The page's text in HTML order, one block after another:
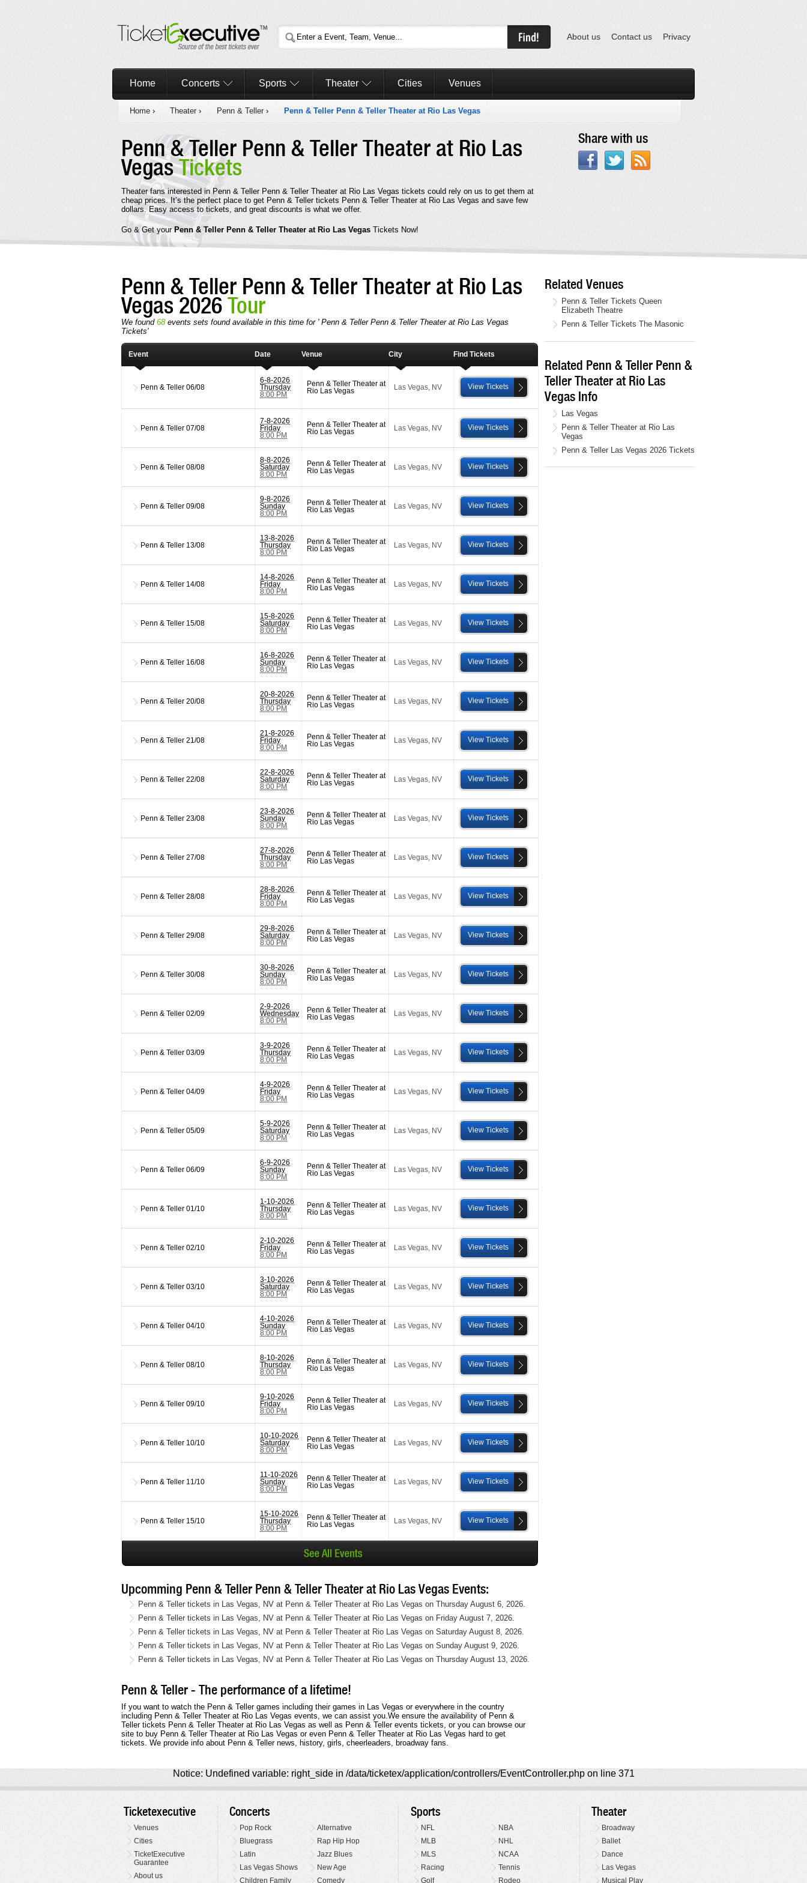
About us Contact us Privacy
Home Concerts Sports Theater Cities Venues
Home › Theater › Penn & Teller › Penn & Teller Penn & Teller Theater at Rio Las Vegas
Penn & Teller Penn & Teller Theater at Rio Las
VegasTickets
Theater fans interested in Penn & Teller Penn & Teller Theater at Rio Las Vegas tickets could rely on us to get them at
cheap prices. It’s the perfect place to get Penn & Teller tickets Penn & Teller Theater at Rio Las Vegas and save few
dollars. Easy access to tickets, and great discounts is what we offer.
Go & Get yourPenn & Teller Penn & Teller Theater at Rio Las Vegas Tickets Now!
Share with us
Penn & Teller Penn & Teller Theater at Rio Las
Vegas 2026Tour
We found 68events sets found available in this time for ' Penn & Teller Penn & Teller Theater at Rio Las Vegas
Tickets'
Event Date Venue City Find Tickets
Penn & Teller 06/08
6-8-2026
Thursday
8:00 PM
Penn & Teller Theater at
Rio Las Vegas
Las Vegas NV View Tickets
Penn & Teller 07/08
7-8-2026
Friday
8:00 PM
Penn & Teller Theater at
Rio Las Vegas
Las Vegas NV View Tickets
Penn & Teller 08/08
8-8-2026
Saturday
8:00 PM
Penn & Teller Theater at
Rio Las Vegas
Las Vegas NV View Tickets
Penn & Teller 09/08
9-8-2026
Sunday
8:00 PM
Penn & Teller Theater at
Rio Las Vegas
Las Vegas NV View Tickets
Penn & Teller 13/08
13-8-2026
Thursday
8:00 PM
Penn & Teller Theater at
Rio Las Vegas
Las Vegas NV View Tickets
Penn & Teller 14/08
14-8-2026
Friday
8:00 PM
Penn & Teller Theater at
Rio Las Vegas
Las Vegas NV View Tickets
Penn & Teller 15/08
15-8-2026
Saturday
8:00 PM
Penn & Teller Theater at
Rio Las Vegas
Las Vegas NV View Tickets
Penn & Teller 16/08
16-8-2026
Sunday
8:00 PM
Penn & Teller Theater at
Rio Las Vegas
Las Vegas NV View Tickets
Penn & Teller 20/08
20-8-2026
Thursday
8:00 PM
Penn & Teller Theater at
Rio Las Vegas
Las Vegas NV View Tickets
Penn & Teller 21/08
21-8-2026
Friday
8:00 PM
Penn & Teller Theater at
Rio Las Vegas
Las Vegas NV View Tickets
Penn & Teller 22/08
22-8-2026
Saturday
8:00 PM
Penn & Teller Theater at
Rio Las Vegas
Las Vegas NV View Tickets
Penn & Teller 23/08
23-8-2026
Sunday
8:00 PM
Penn & Teller Theater at
Rio Las Vegas
Las Vegas NV View Tickets
Penn & Teller 27/08
27-8-2026
Thursday
8:00 PM
Penn & Teller Theater at
Rio Las Vegas
Las Vegas NV View Tickets
Penn & Teller 28/08
28-8-2026
Friday
8:00 PM
Penn & Teller Theater at
Rio Las Vegas
Las Vegas NV View Tickets
Penn & Teller 29/08
29-8-2026
Saturday
8:00 PM
Penn & Teller Theater at
Rio Las Vegas
Las Vegas NV View Tickets
Penn & Teller 30/08
30-8-2026
Sunday
8:00 PM
Penn & Teller Theater at
Rio Las Vegas
Las Vegas NV View Tickets
Penn & Teller 02/09
2-9-2026
Wednesday
8:00 PM
Penn & Teller Theater at
Rio Las Vegas
Las Vegas NV View Tickets
Penn & Teller 03/09
3-9-2026
Thursday
8:00 PM
Penn & Teller Theater at
Rio Las Vegas
Las Vegas NV View Tickets
Penn & Teller 04/09
4-9-2026
Friday
8:00 PM
Penn & Teller Theater at
Rio Las Vegas
Las Vegas NV View Tickets
Penn & Teller 05/09
5-9-2026
Saturday
8:00 PM
Penn & Teller Theater at
Rio Las Vegas
Las Vegas NV View Tickets
Penn & Teller 06/09
6-9-2026
Sunday
8:00 PM
Penn & Teller Theater at
Rio Las Vegas
Las Vegas NV View Tickets
Penn & Teller 01/10
1-10-2026
Thursday
8:00 PM
Penn & Teller Theater at
Rio Las Vegas
Las Vegas NV View Tickets
Penn & Teller 02/10
2-10-2026
Friday
8:00 PM
Penn & Teller Theater at
Rio Las Vegas
Las Vegas NV View Tickets
Penn & Teller 03/10
3-10-2026
Saturday
8:00 PM
Penn & Teller Theater at
Rio Las Vegas
Las Vegas NV View Tickets
Penn & Teller 04/10
4-10-2026
Sunday
8:00 PM
Penn & Teller Theater at
Rio Las Vegas
Las Vegas NV View Tickets
Penn & Teller 08/10
8-10-2026
Thursday
8:00 PM
Penn & Teller Theater at
Rio Las Vegas
Las Vegas NV View Tickets
Penn & Teller 09/10
9-10-2026
Friday
8:00 PM
Penn & Teller Theater at
Rio Las Vegas
Las Vegas NV View Tickets
Penn & Teller 10/10
10-10-2026
Saturday
8:00 PM
Penn & Teller Theater at
Rio Las Vegas
Las Vegas NV View Tickets
Penn & Teller 11/10
11-10-2026
Sunday
8:00 PM
Penn & Teller Theater at
Rio Las Vegas
Las Vegas NV View Tickets
Penn & Teller 15/10
15-10-2026
Thursday
8:00 PM
Penn & Teller Theater at
Rio Las Vegas
Las Vegas NV View Tickets
Upcomming Penn & Teller Penn & Teller Theater at Rio Las Vegas Events:
Penn & Teller tickets in Las Vegas, NV at Penn & Teller Theater at Rio Las Vegas on Thursday August 6, 2026.
Penn & Teller tickets in Las Vegas, NV at Penn & Teller Theater at Rio Las Vegas on Friday August 7, 2026.
Penn & Teller tickets in Las Vegas, NV at Penn & Teller Theater at Rio Las Vegas on Saturday August 8, 2026.
Penn & Teller tickets in Las Vegas, NV at Penn & Teller Theater at Rio Las Vegas on Sunday August 9, 2026.
Penn & Teller tickets in Las Vegas, NV at Penn & Teller Theater at Rio Las Vegas on Thursday August 13, 2026.
Penn & Teller - The performance of a lifetime!
If you want to watch the Penn & Teller games including their games in Las Vegas or everywhere in the country
including Penn & Teller Theater at Rio Las Vegas events, we can assist you.We ensure the availability of Penn &
Teller tickets Penn & Teller Theater at Rio Las Vegas as well as Penn & Teller events tickets, or you can browse our
site to buy Penn & Teller Theater at Rio Las Vegas or even Penn & Teller Theater at Rio Las Vegas hard to get
tickets. We provide info about Penn & Teller news, history, girls, cheerleaders, broadway fans.
Related Venues
Penn & Teller Tickets Queen
Elizabeth Theatre
Penn & Teller Tickets The Masonic
Related Penn & Teller Penn &
Teller Theater at Rio Las
Vegas Info
Las Vegas
Penn & Teller Theater at Rio Las
Vegas
Penn & Teller Las Vegas 2026 Tickets
Notice: Undefined variable: right_side in /data/ticketex/application/controllers/EventController.php on line 371
Ticketexecutive
Venues
Cities
TicketExecutive
Guarantee
About us
Concerts
Pop Rock
Alternative
Bluegrass
Rap Hip Hop
Latin
Jazz Blues
Las Vegas Shows
New Age
Children Family
Comedy
Sports
NFL
NBA
MLB
NHL
MLS
NCAA
Racing
Tennis
Golf
Rodeo
Theater
Broadway
Ballet
Dance
Las Vegas
Musical Play